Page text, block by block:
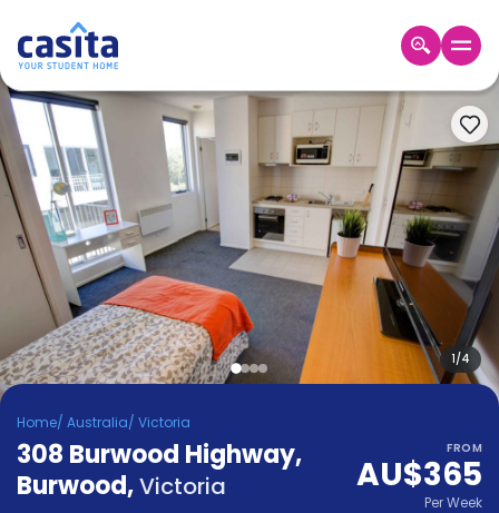
Home
Login
Booking
Accommodation
About
Us
Blog
Refer
&
Earn!
Become
Partner
Help
and
Support
Phone
1/4
Home/ Australia/ Victoria
308 Burwood Highway,
Burwood,Victoria
FROM
AU$365
PerWeek